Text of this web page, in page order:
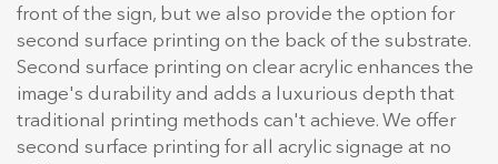
front of the sign, but we also provide the option for
second surface printing on the back of the substrate.
Second surface printing on clear acrylic enhances the
image's durability and adds a luxurious depth that
traditional printing methods can't achieve. We offer
second surface printing for all acrylic signage at no